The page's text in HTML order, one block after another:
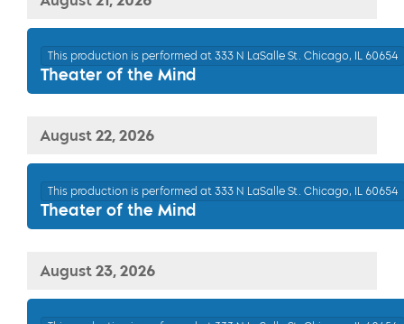
Theater of the Mind
This production is performed at 333 N LaSalle St. Chicago, IL 60654
August 22, 2026
Theater of the Mind
This production is performed at 333 N LaSalle St. Chicago, IL 60654
August 23, 2026